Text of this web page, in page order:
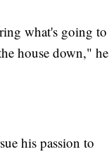
what's going to
house down," he
his passion to